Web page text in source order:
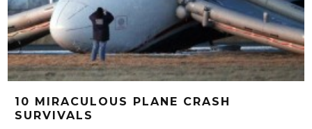
10 MIRACULOUS PLANE CRASH
SURVIVALS